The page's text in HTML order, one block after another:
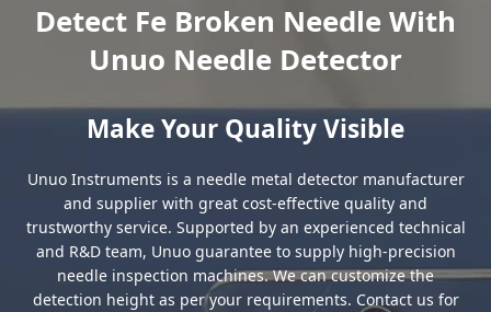
Detect Fe Broken Needle With
Unuo Needle Detector
Make Your Quality Visible
Unuo Instruments is a needle metal detector manufacturer
and supplier with great cost-effective quality and
trustworthy service. Supported by an experienced technical
and R&D team, Unuo guarantee to supply high-precision
needle inspection machines. We can customize the
detection height as per your requirements. Contact us for